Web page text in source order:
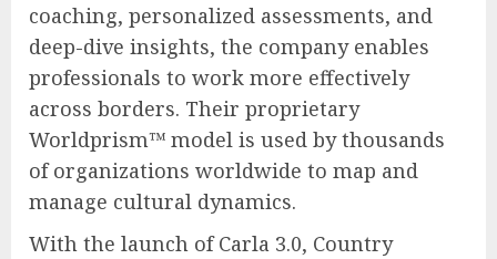
coaching, personalized assessments, and
deep-dive insights, the company enables
professionals to work more effectively
across borders. Their proprietary
Worldprism™ model is used by thousands
of organizations worldwide to map and
manage cultural dynamics.
With the launch of Carla 3.0, Country